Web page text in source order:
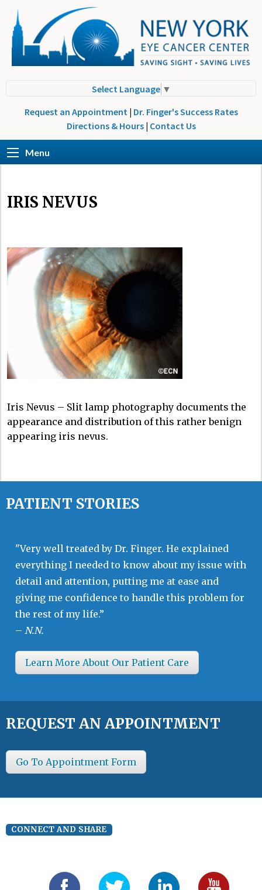
Select Language ▼
Request an Appointment | Dr. Finger's Success Rates
Directions & Hours | Contact Us
Menu
IRIS NEVUS
Iris Nevus – Slit lamp photography documents the
appearance and distribution of this rather benign
appearing iris nevus.
PATIENT STORIES
"Very well treated by Dr. Finger. He explained
everything I needed to know about my issue with
detail and attention, putting me at ease and
giving me confidence to handle this problem for
the rest of my life.”
– N.N.
Learn More About Our Patient Care
REQUEST AN APPOINTMENT
Go To Appointment Form
CONNECT AND SHARE